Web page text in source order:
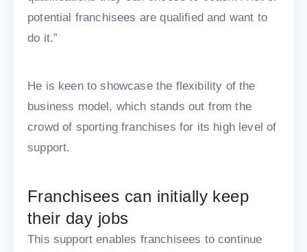
potential franchisees are qualified and want to
do it.”
He is keen to showcase the flexibility of the
business model, which stands out from the
crowd of sporting franchises for its high level of
support.
Franchisees can initially keep
their day jobs
This support enables franchisees to continue